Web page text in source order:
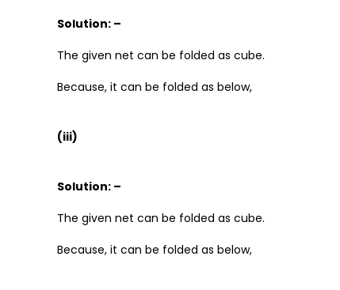
Solution: –
The given net can be folded as cube.
Because, it can be folded as below,
(iii)
Solution: –
The given net can be folded as cube.
Because, it can be folded as below,